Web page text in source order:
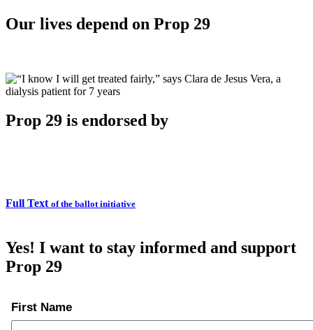
Our lives depend on Prop 29
Prop 29 is endorsed by
Full Text of the ballot initiative
Yes! I want to stay informed and support
Prop 29